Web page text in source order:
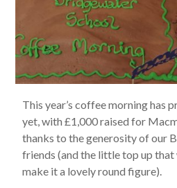
This year’s coffee morning has
yet, with £1,000 raised for
thanks to the generosity of our
friends (and the little top up that
make it a lovely round figure).